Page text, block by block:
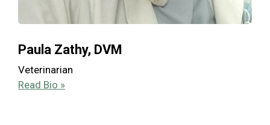
Paula Zathy, DVM
Veterinarian
Read Bio »